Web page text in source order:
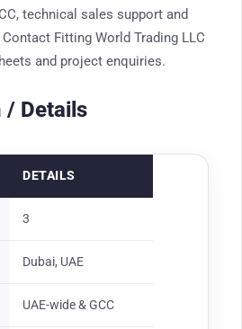
technical sales support and
Fitting World Trading LLC
and project enquiries.
Details
DETAILS
3
Dubai, UAE
UAE-wide & GCC